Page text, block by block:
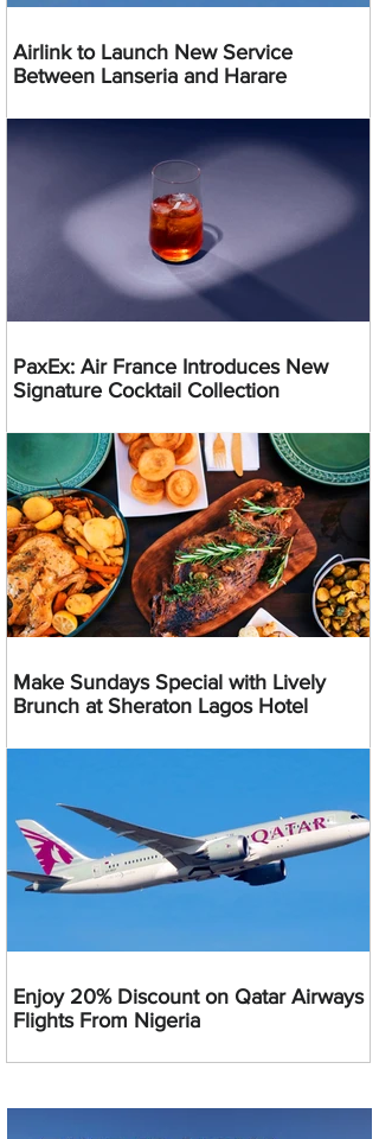
Airlink to Launch New Service
Between Lanseria and Harare
PaxEx: Air France Introduces New
Signature Cocktail Collection
Make Sundays Special with Lively
Brunch at Sheraton Lagos Hotel
Enjoy 20% Discount on Qatar Airways
Flights From Nigeria